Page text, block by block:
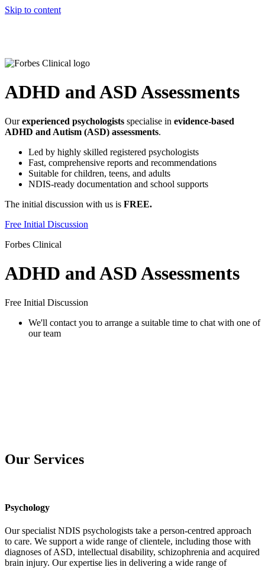
Skip to content
ADHD and ASD Assessments
Ourexperienced psychologists specialise in evidence-based
ADHD and Autism (ASD) assessments.
Led by highly skilled registered psychologists
Fast, comprehensive reports and recommendations
Suitable for children, teens, and adults
NDIS-ready documentation and school supports
The initial discussion with us is FREE.
Free Initial Discussion
Forbes Clinical
ADHD and ASD Assessments
Free Initial Discussion
We'll contact you to arrange a suitable time to chat with one of
our team
Our Services
Psychology
Our specialist NDIS psychologists take a person-centred approach
to care. We support a wide range of clientele, including those with
diagnoses of ASD, intellectual disability, schizophrenia and acquired
brain injury. Our expertise lies in delivering a wide range of